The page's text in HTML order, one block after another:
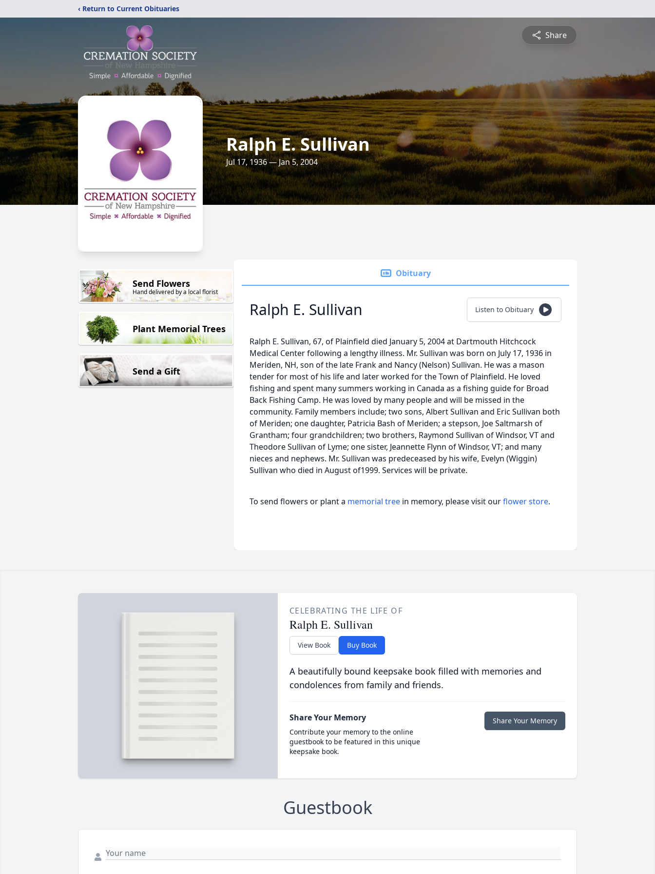
‹ Return to Current Obituaries
Share
Ralph E. Sullivan
Jul 17, 1936 — Jan 5, 2004
Send Flowers
Hand delivered by a local florist
Plant Memorial Trees
Send a Gift
Obituary
Ralph E. Sullivan Listen to Obituary
Ralph E. Sullivan, 67, of Plainfield died January 5, 2004 at Dartmouth Hitchcock
Medical Center following a lengthy illness. Mr. Sullivan was born on July 17, 1936 in
Meriden, NH, son of the late Frank and Nancy (Nelson) Sullivan. He was a mason
tender for most of his life and later worked for the Town of Plainfield. He loved
fishing and spent many summers working in Canada as a fishing guide for Broad
Back Fishing Camp. He was loved by many people and will be missed in the
community. Family members include; two sons, Albert Sullivan and Eric Sullivan both
of Meriden; one daughter, Patricia Bash of Meriden; a stepson, Joe Saltmarsh of
Grantham; four grandchildren; two brothers, Raymond Sullivan of Windsor, VT and
Theodore Sullivan of Lyme; one sister, Jeannette Flynn of Windsor, VT; and many
nieces and nephews. Mr. Sullivan was predeceased by his wife, Evelyn (Wiggin)
Sullivan who died in August of1999. Services will be private.
To send flowers or plant a memorial tree in memory, please visit ourflower store.
CELEBRATING THE LIFE OF
Ralph E. Sullivan
View Book Buy Book
A beautifully bound keepsake book filled with memories and
condolences from family and friends.
Share Your Memory
Contribute your memory to the online
guestbook to be featured in this unique
keepsake book.
Share Your Memory
Guestbook